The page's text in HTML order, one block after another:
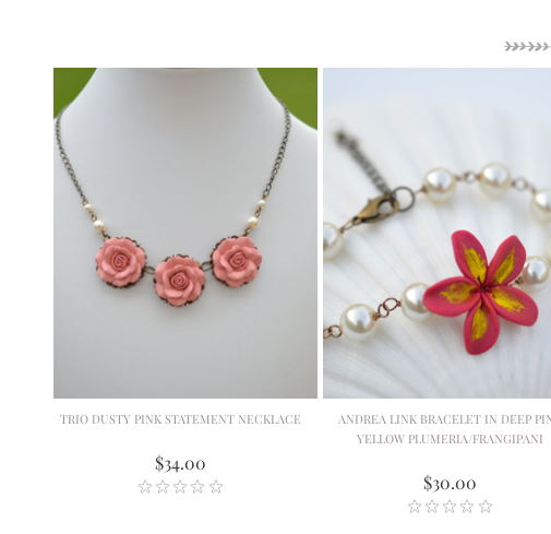
TRIO DUSTY PINK STATEMENT NECKLACE
$34.00
ANDREA LINK BRACELET IN DEEP
YELLOW PLUMERIA/FRANGIPANI
$30.00